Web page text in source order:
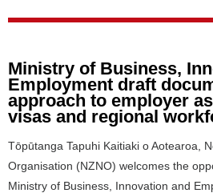
Ministry of Business,
Employment draft
approach to employer
visas and regional
Tōpūtanga Tapuhi Kaitiaki o Aotearoa,
Organisation (NZNO) welcomes the
Ministry of Business, Innovation and